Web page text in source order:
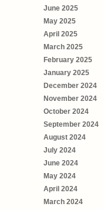
June 2025
May 2025
April 2025
March 2025
February 2025
January 2025
December 2024
November 2024
October 2024
September 2024
August 2024
July 2024
June 2024
May 2024
April 2024
March 2024